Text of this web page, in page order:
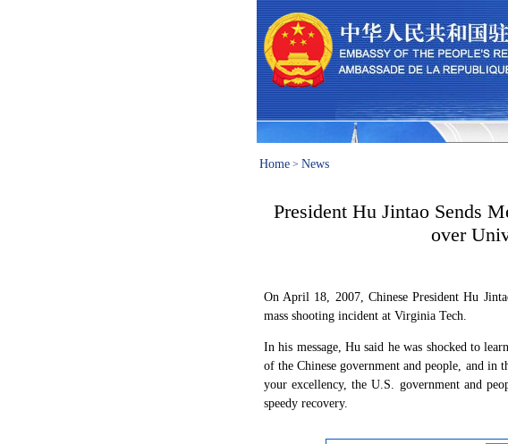
Home > News
President Hu Jintao Sends
over
On April 18, 2007, Chinese President Hu
mass shooting incident at Virginia Tech.
In his message, Hu said he was shocked to
of the Chinese government and people, and in
your excellency, the U.S. government and
speedy recovery.